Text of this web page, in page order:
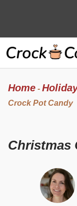
content
Home -
Crock Pot Candy
Christmas